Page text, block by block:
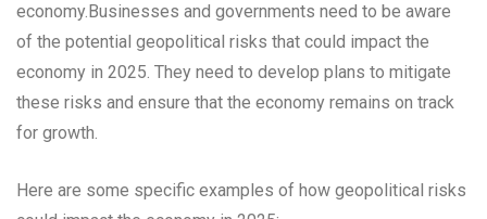
economy.Businesses and governments need to be aware
of the potential geopolitical risks that could impact the
economy in 2025. They need to develop plans to mitigate
these risks and ensure that the economy remains on track
for growth.
Here are some specific examples of how geopolitical risks